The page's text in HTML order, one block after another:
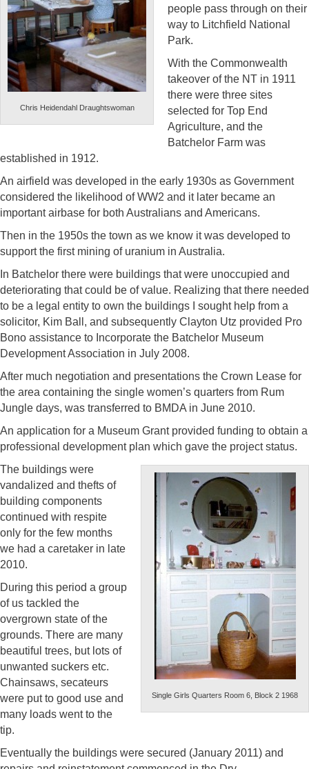
Chris Heidendahl Draughtswoman
people pass through on their
way to Litchfield National
Park.
With the Commonwealth
takeover of the NT in 1911
there were three sites
selected for Top End
Agriculture, and the
Batchelor Farm was
established in 1912.
An airfield was developed in the early 1930s as Government
considered the likelihood of WW2 and it later became an
important airbase for both Australians and Americans.
Then in the 1950s the town as we know it was developed to
support the first mining of uranium in Australia.
In Batchelor there were buildings that were unoccupied and
deteriorating that could be of value. Realizing that there needed
to be a legal entity to own the buildings I sought help from a
solicitor, Kim Ball, and subsequently Clayton Utz provided Pro
Bono assistance to Incorporate the Batchelor Museum
Development Association in July 2008.
After much negotiation and presentations the Crown Lease for
the area containing the single women’s quarters from Rum
Jungle days, was transferred to BMDA in June 2010.
An application for a Museum Grant provided funding to obtain a
professional development plan which gave the project status.
Single Girls Quarters Room 6, Block 2 1968
The buildings were
vandalized and thefts of
building components
continued with respite
only for the few months
we had a caretaker in late
2010.
During this period a group
of us tackled the
overgrown state of the
grounds. There are many
beautiful trees, but lots of
unwanted suckers etc.
Chainsaws, secateurs
were put to good use and
many loads went to the
tip.
Eventually the buildings were secured (January 2011) and